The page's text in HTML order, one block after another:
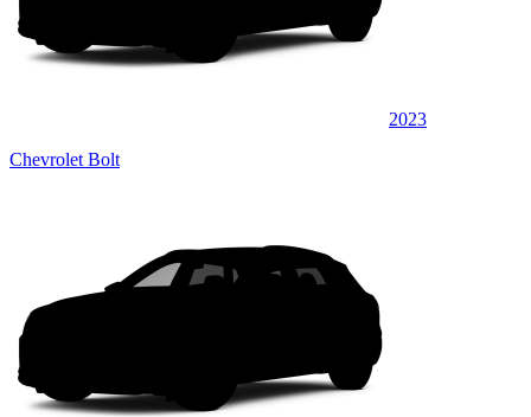
2023
Chevrolet Bolt